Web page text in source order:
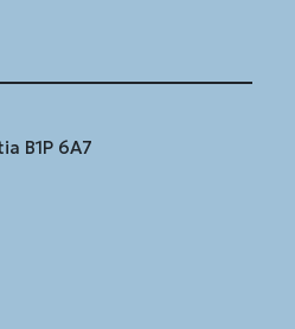
B1P 6A7